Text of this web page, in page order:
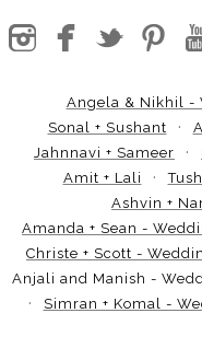
Angela & Nikhil -
Sonal + Sushant
Jahnnavi + Sameer
Amit + Lali
Ashvin +
Amanda + Sean -
Christe + Scott -
Anjali and Manish -
Simran + Komal -